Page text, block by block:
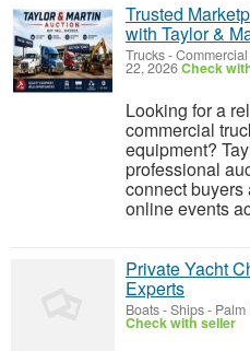
Trusted
with Taylor &
Trucks -
22, 2026Check
Looking for a
commercial
equipment?
professional
connect
online events
Private Yacht
Experts
Boats - Ships- Palm
Check with seller